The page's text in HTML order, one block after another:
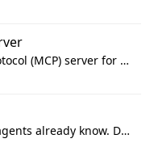
Wolfflow: Model Context Protocol (MCP) server for reusable prompt templates, multi-step workflow chains, and quality gates. Compose agentic workflows with an operator syntax; export as native skills to Claude Code, Cursor, OpenCode, and Gemini CLI.
Find out what your coding agents already know. Docmancer indexes the memory, rules, and instructions Claude Code, Codex, Cursor, and Gemini wrote on your machine, then carries the durable parts to every agent. Local-first, MIT.